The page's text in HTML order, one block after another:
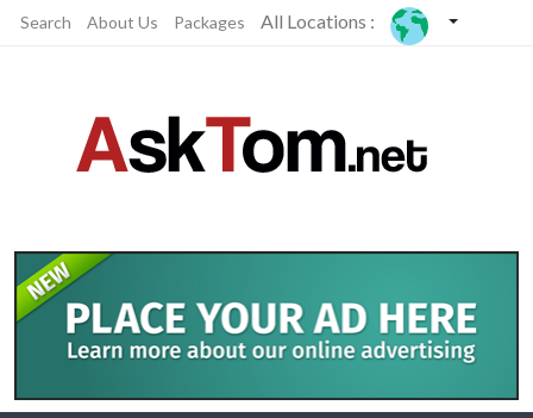
Search About Us Packages All Locations :